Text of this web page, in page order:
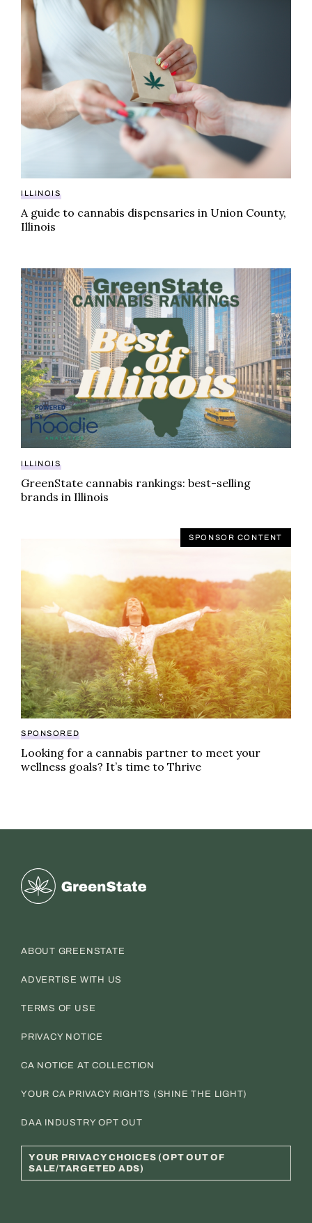
A guide to cannabis dispensaries in Union County,
ILLINOIS
A guide to cannabis dispensaries in Union County,
Illinois
GreenState cannabis rankings: best-selling brands
ILLINOIS
GreenState cannabis rankings: best-selling
brands in Illinois
SPONSOR CONTENT
Looking for a cannabis partner to meet your
SPONSORED
Looking for a cannabis partner to meet your
wellness goals? It’s time to Thrive
Greenstate
ABOUT GREENSTATE
ADVERTISE WITH US
TERMS OF USE
PRIVACY NOTICE
CA NOTICE AT COLLECTION
YOUR CA PRIVACY RIGHTS (SHINE THE LIGHT)
DAA INDUSTRY OPT OUT
YOUR PRIVACY CHOICES (OPT OUT OF
SALE/TARGETED ADS)